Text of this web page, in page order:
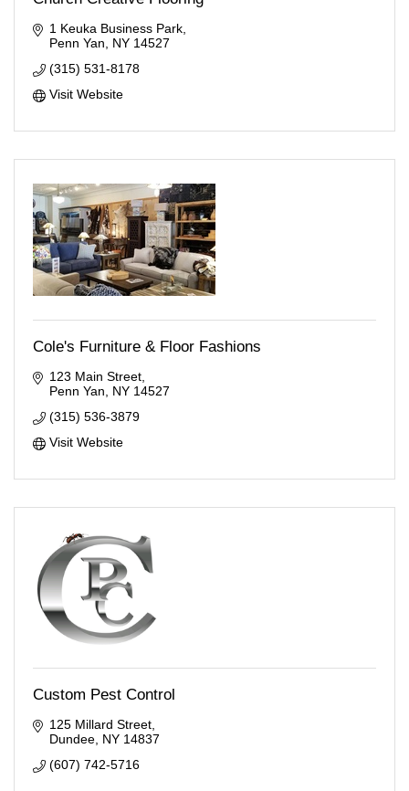
1 Keuka Business Park
Penn Yan
NY 14527
(315) 531-8178
Visit Website
Cole's Furniture & Floor Fashions
123 Main Street
Penn Yan
NY 14527
(315) 536-3879
Visit Website
Custom Pest Control
125 Millard Street
Dundee NY 14837
(607) 742-5716